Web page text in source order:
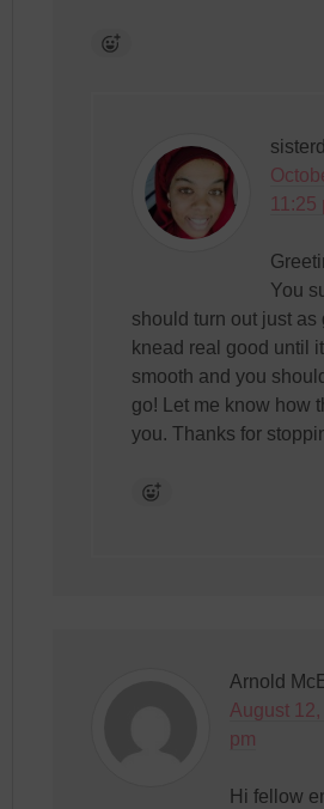
11:25
You
should turn out just as
knead real good until
smooth and you
go! Let me know how
you. Thanks for
Arnold
August
pm
Hi fellow